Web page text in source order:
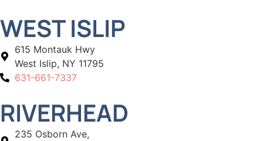
WEST ISLIP
615 Montauk Hwy
West Islip, NY 11795
631-661-7337
RIVERHEAD
235 Osborn Ave,